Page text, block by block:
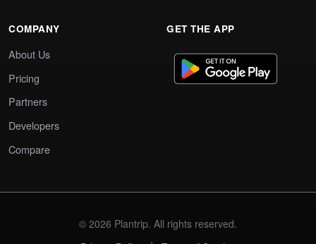
COMPANY
About Us
Pricing
Partners
Developers
Compare
GET THE APP
© 2026 Plantrip. All rights reserved.